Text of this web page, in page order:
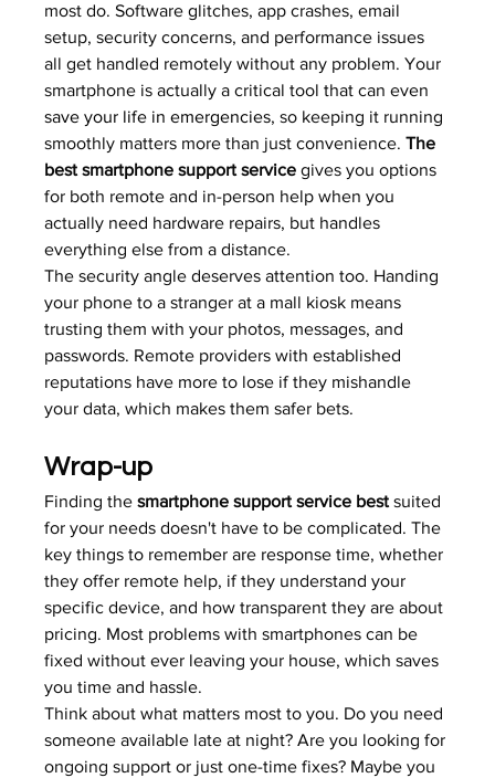
most do. Software glitches, app crashes, email
setup, security concerns, and performance issues
all get handled remotely without any problem. Your
smartphone is actually a critical tool that can even
save your life in emergencies, so keeping it running
smoothly matters more than just convenience. The
best smartphone support service gives you options
for both remote and in-person help when you
actually need hardware repairs, but handles
everything else from a distance.
The security angle deserves attention too. Handing
your phone to a stranger at a mall kiosk means
trusting them with your photos, messages, and
passwords. Remote providers with established
reputations have more to lose if they mishandle
your data, which makes them safer bets.
Wrap-up
Finding the smartphone support service best suited
for your needs doesn't have to be complicated. The
key things to remember are response time, whether
they offer remote help, if they understand your
specific device, and how transparent they are about
pricing. Most problems with smartphones can be
fixed without ever leaving your house, which saves
you time and hassle.
Think about what matters most to you. Do you need
someone available late at night? Are you looking for
ongoing support or just one-time fixes? Maybe you